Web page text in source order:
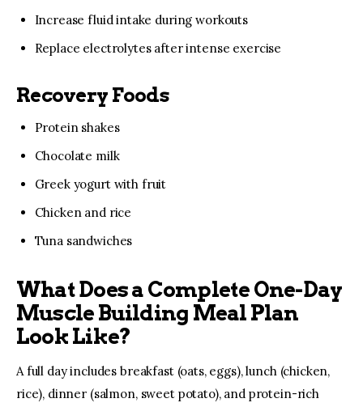
Increase fluid intake during workouts
Replace electrolytes after intense exercise
Recovery Foods
Protein shakes
Chocolate milk
Greek yogurt with fruit
Chicken and rice
Tuna sandwiches
What Does a Complete One-Day
Muscle Building Meal Plan
Look Like?
A full day includes breakfast (oats, eggs), lunch (chicken,
rice), dinner (salmon, sweet potato), and protein-rich